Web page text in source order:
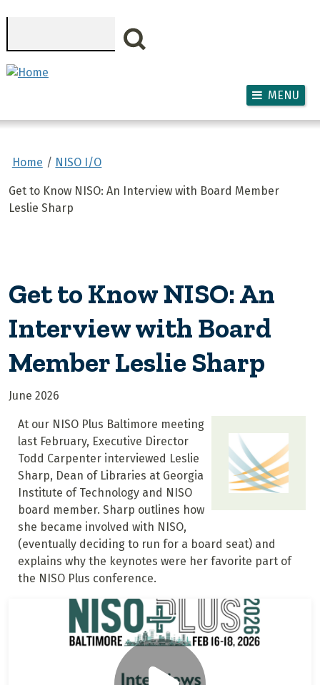
MENU
Home NISO I/O
Get to Know NISO: An Interview with Board Member
Leslie Sharp
Get to Know NISO: An
Interview with Board
Member Leslie Sharp
June 2026
At our NISO Plus Baltimore meeting
last February, Executive Director
Todd Carpenter interviewed Leslie
Sharp, Dean of Libraries at Georgia
Institute of Technology and NISO
board member. Sharp outlines how
she became involved with NISO,
(eventually deciding to run for a board seat) and
explains why the keynotes were her favorite part of
the NISO Plus conference.